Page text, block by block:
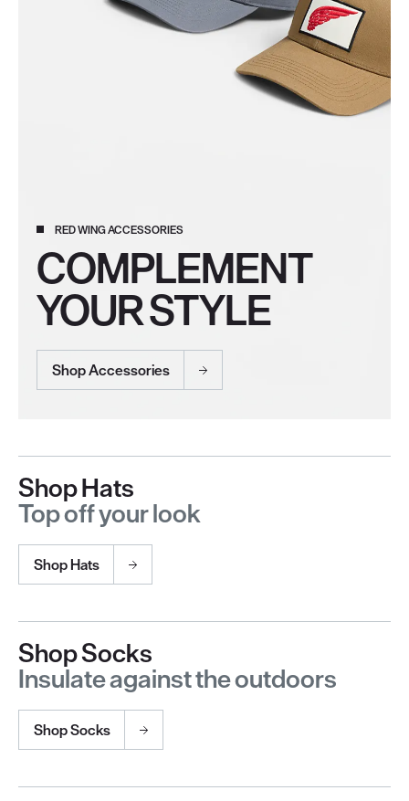
RED WING ACCESSORIES
COMPLEMENT
YOUR STYLE
Shop Accessories
Shop Hats
Top off your look
Shop Hats
Shop Socks
Insulate against the outdoors
Shop Socks